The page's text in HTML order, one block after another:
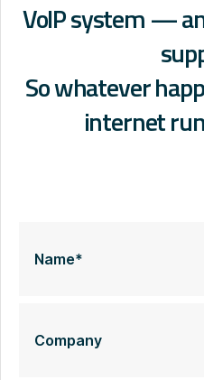
VoIP system —
So whatever
internet